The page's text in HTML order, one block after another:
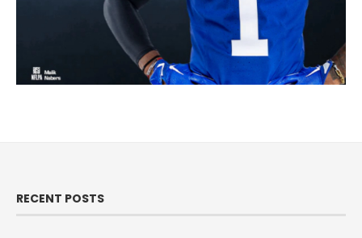
RECENT POSTS